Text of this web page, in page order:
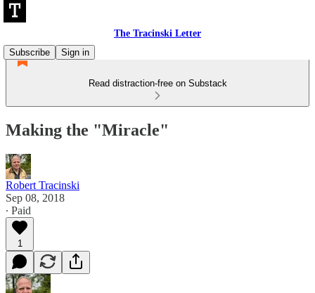
The Tracinski Letter
Subscribe
Sign in
Read distraction-free on Substack
Making the "Miracle"
Robert Tracinski
Sep 08, 2018
∙ Paid
1